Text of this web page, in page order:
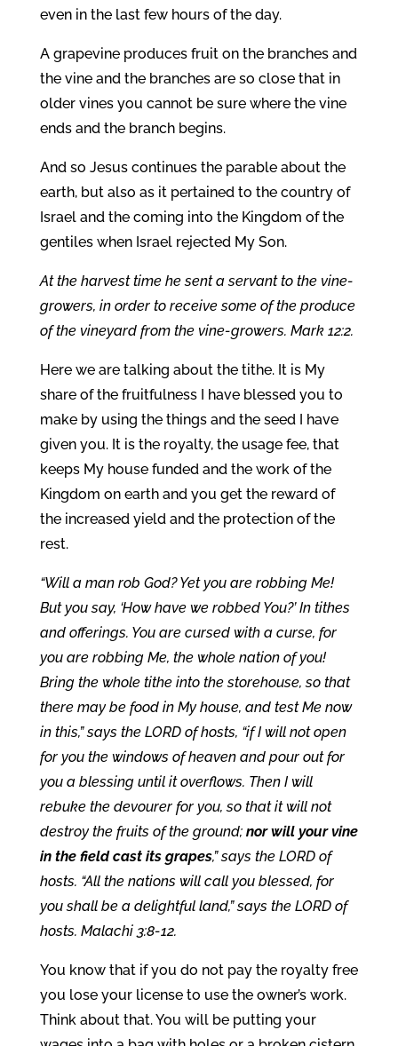
even in the last few hours of the day.
A grapevine produces fruit on the branches and
the vine and the branches are so close that in
older vines you cannot be sure where the vine
ends and the branch begins.
And so Jesus continues the parable about the
earth, but also as it pertained to the country of
Israel and the coming into the Kingdom of the
gentiles when Israel rejected My Son.
At the harvest time he sent a servant to the vine-
growers, in order to receive some of the produce
of the vineyard from the vine-growers. Mark 12:2.
Here we are talking about the tithe. It is My
share of the fruitfulness I have blessed you to
make by using the things and the seed I have
given you. It is the royalty, the usage fee, that
keeps My house funded and the work of the
Kingdom on earth and you get the reward of
the increased yield and the protection of the
rest.
“Will a man rob God? Yet you are robbing Me!
But you say, ‘How have we robbed You?’ In tithes
and offerings. You are cursed with a curse, for
you are robbing Me, the whole nation of you!
Bring the whole tithe into the storehouse, so that
there may be food in My house, and test Me now
in this,” says the LORD of hosts, “if I will not open
for you the windows of heaven and pour out for
you a blessing until it overflows. Then I will
rebuke the devourer for you, so that it will not
destroy the fruits of the ground; nor will your vine
in the field cast its grapes,” says the LORD of
hosts. “All the nations will call you blessed, for
you shall be a delightful land,” says the LORD of
hosts. Malachi 3:8-12.
You know that if you do not pay the royalty free
you lose your license to use the owner’s work.
Think about that. You will be putting your